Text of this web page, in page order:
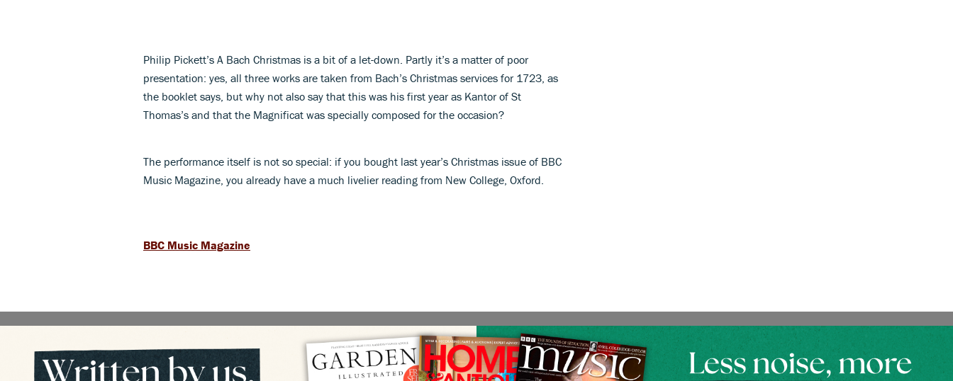
Philip Pickett’s A Bach Christmas is a bit of a let-down. Partly it’s a matter of poor
presentation: yes, all three works are taken from Bach’s Christmas services for 1723, as
the booklet says, but why not also say that this was his first year as Kantor of St
Thomas’s and that the Magnificat was specially composed for the occasion?
The performance itself is not so special: if you bought last year’s Christmas issue of BBC
Music Magazine, you already have a much livelier reading from New College, Oxford.
BBC Music Magazine